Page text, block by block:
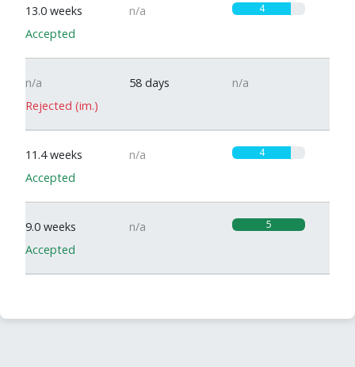
13.0 weeks n/a 4
Accepted
n/a 58 days
n/a
Rejected (im.)
11.4 weeks n/a 4
Accepted
9.0 weeks n/a 5
Accepted